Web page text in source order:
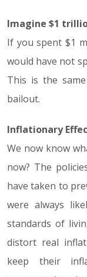
Imagine $1
If you spent $1
would have not
This is the
bailout.
Inflationary
We now know
now? The
have taken to
were always
standards of
distort real
keep their